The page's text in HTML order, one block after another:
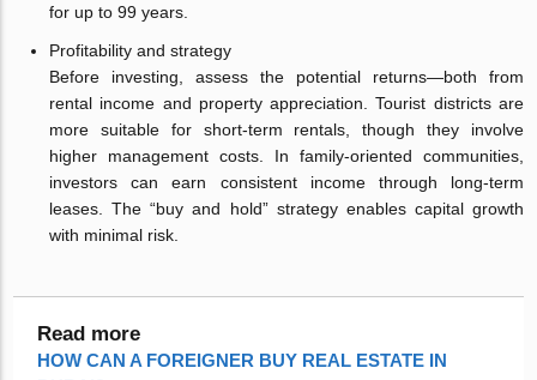
for up to 99 years.
Profitability and strategy
Before investing, assess the potential returns—both from
rental income and property appreciation. Tourist districts are
more suitable for short-term rentals, though they involve
higher management costs. In family-oriented communities,
investors can earn consistent income through long-term
leases. The “buy and hold” strategy enables capital growth
with minimal risk.
Read more
HOW CAN A FOREIGNER BUY REAL ESTATE IN